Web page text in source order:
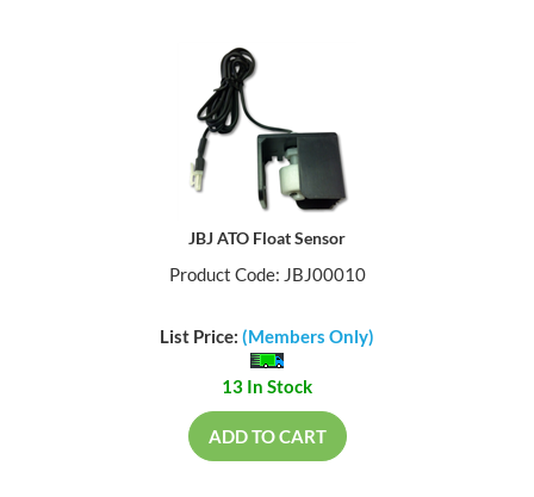
JBJ ATO Float Sensor
Product Code: JBJ00010
List Price: (Members Only)
13 In Stock
ADD TO CART